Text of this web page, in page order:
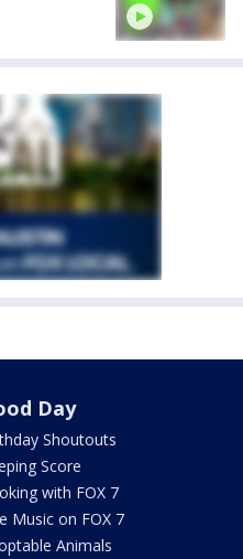
Day
Shoutouts
Score
with FOX 7
Music on FOX 7
Animals